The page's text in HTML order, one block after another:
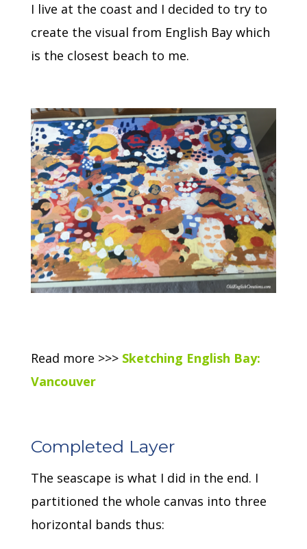
I live at the coast and I decided to try to
create the visual from English Bay which
is the closest beach to me.
Read more >>> Sketching English Bay:
Vancouver
Completed Layer
The seascape is what I did in the end. I
partitioned the whole canvas into three
horizontal bands thus: